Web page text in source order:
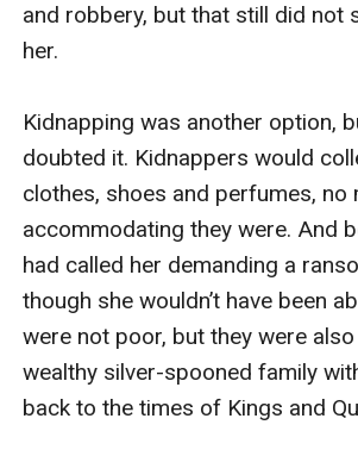
and robbery, but that still did not
her.
Kidnapping was another option,
doubted it. Kidnappers would
clothes, shoes and perfumes, no
accommodating they were. And
had called her demanding a
though she wouldn’t have been
were not poor, but they were
wealthy silver-spooned family
back to the times of Kings and